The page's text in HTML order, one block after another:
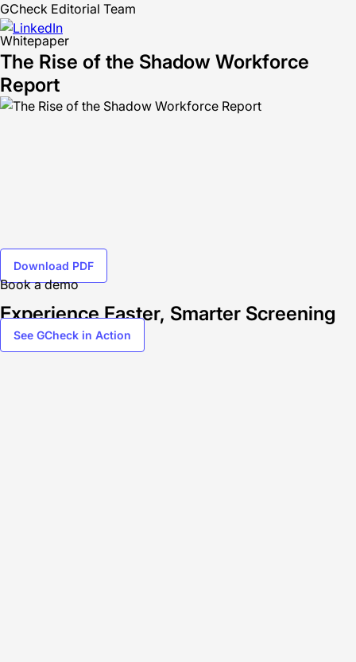
GCheck Editorial Team
Whitepaper
The Rise of the Shadow Workforce
Report
Download PDF
Book a demo
Experience Faster, Smarter Screening
See GCheck in Action